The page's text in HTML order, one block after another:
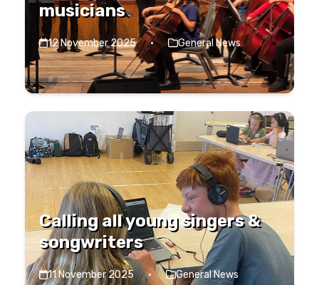
musicians
12 November 2025 · General News
Calling all young singers &
songwriters
11 November 2025 · General News